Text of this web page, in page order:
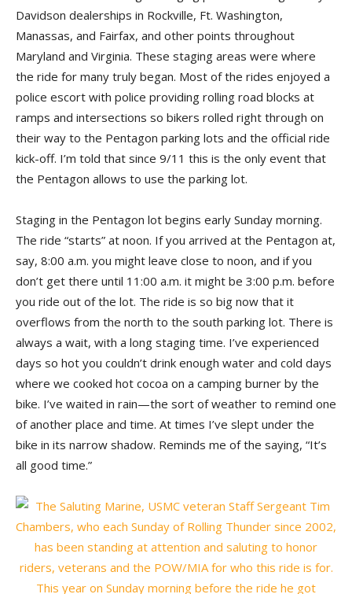
Davidson dealerships in Rockville, Ft. Washington,
Manassas, and Fairfax, and other points throughout
Maryland and Virginia. These staging areas were where
the ride for many truly began. Most of the rides enjoyed a
police escort with police providing rolling road blocks at
ramps and intersections so bikers rolled right through on
their way to the Pentagon parking lots and the official ride
kick-off. I’m told that since 9/11 this is the only event that
the Pentagon allows to use the parking lot.
Staging in the Pentagon lot begins early Sunday morning.
The ride “starts” at noon. If you arrived at the Pentagon at,
say, 8:00 a.m. you might leave close to noon, and if you
don’t get there until 11:00 a.m. it might be 3:00 p.m. before
you ride out of the lot. The ride is so big now that it
overflows from the north to the south parking lot. There is
always a wait, with a long staging time. I’ve experienced
days so hot you couldn’t drink enough water and cold days
where we cooked hot cocoa on a camping burner by the
bike. I’ve waited in rain—the sort of weather to remind one
of another place and time. At times I’ve slept under the
bike in its narrow shadow. Reminds me of the saying, “It’s
all good time.”